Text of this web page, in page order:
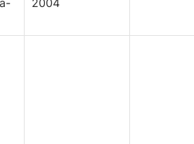
2004